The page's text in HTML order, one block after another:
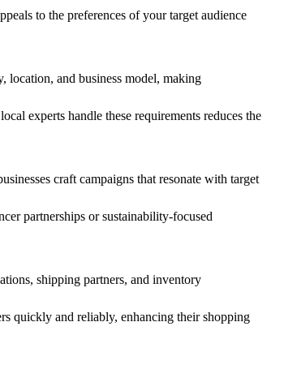
to the preferences of your target audience
location, and business model, making
experts handle these requirements reduces the
craft campaigns that resonate with target
partnerships or sustainability-focused
shipping partners, and inventory
quickly and reliably, enhancing their shopping